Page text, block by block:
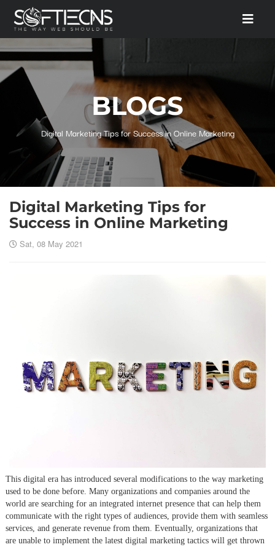
BLOGS
Digital Marketing Tips for Success in Online Marketing
Digital Marketing Tips for
Success in Online Marketing
Sat, 08 May 2021
This digital era has introduced several modifications to the way marketing
used to be done before. Many organizations and companies around the
world are searching for an integrated internet presence that can help them
communicate with the right types of audiences, provide them with seamless
services, and generate revenue from them. Eventually, organizations that
are unable to implement the latest digital marketing tactics will get thrown